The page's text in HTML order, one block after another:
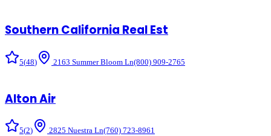
Southern California Real Est
5(48) 2163 Summer Bloom Ln(800) 909-2765
Alton Air
5(2) 2825 Nuestra Ln(760) 723-8961